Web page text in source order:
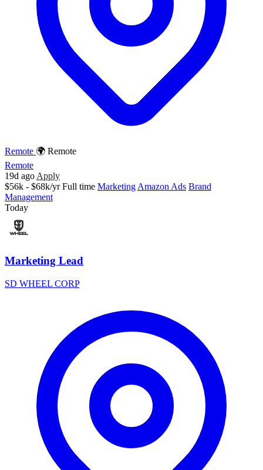
Remote 🌍 Remote
Remote
19d ago Apply
$56k - $68k/yr Full time Marketing Amazon Ads Brand
Management
Today
Marketing Lead
SD WHEEL CORP